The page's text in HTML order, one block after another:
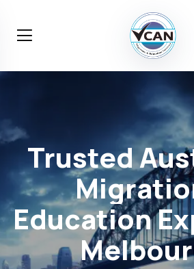
Trusted
Education